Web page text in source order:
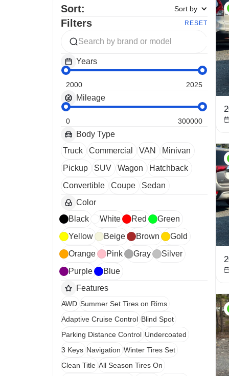
Sort: Sort by
Filters RESET
Years
2000 2025
Mileage
0 300000
Body Type
Truck
Commercial VAN
Minivan
Pickup
SUV Wagon
Hatchback
Convertible
Coupe
Sedan
Color
Black
White Red
Green
Yellow
Beige Brown
Gold
Orange
Pink Gray
Silver
Purple
Blue
Features
AWD Summer Set Tires on Rims
Adaptive Cruise Control Blind Spot
Parking Distance Control Undercoated
3 Keys Navigation Winter Tires Set
Clean Title All Season Tires On